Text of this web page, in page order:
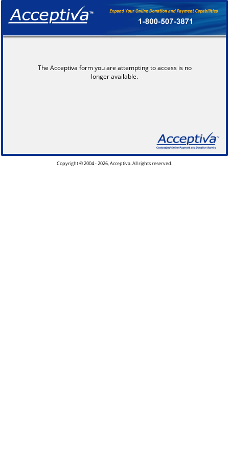
The Acceptiva form you are attempting to access is no
longer available.
Copyright © 2004 - 2026, Acceptiva. All rights reserved.